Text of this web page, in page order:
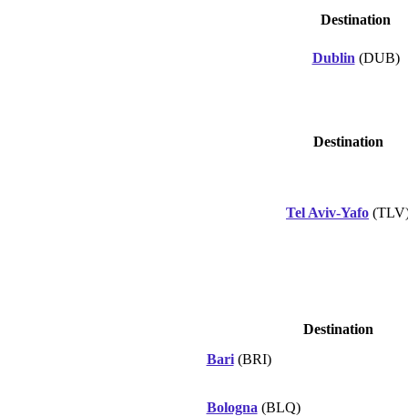
Destination
Dublin (DUB)
Destination
Tel Aviv-Yafo
Destination
Bari(BRI)
Bologna (BLQ)